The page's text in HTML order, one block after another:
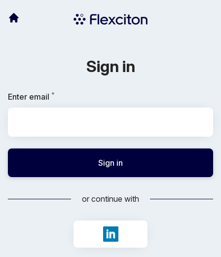
Sign in
Enter email *
Sign in
or continue with
Sign in with LinkedIn